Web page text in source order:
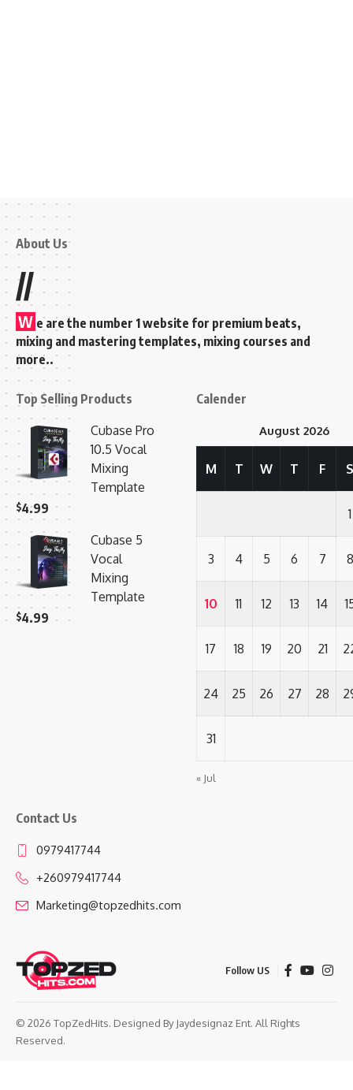
About Us
//
W e are the number 1 website for premium beats,
mixing and mastering templates, mixing courses and
more..
Top Selling Products
Cubase Pro
10.5 Vocal
Mixing
Template
$4.99
Cubase 5
Vocal
Mixing
Template
$4.99
Calender
August 2026
M T W T F S
1
3 4 5 6 7 8
10 11 12 13 14
17 18 19 20 21
24 25 26 27 28
31
« Jul
Contact Us
0979417744
+260979417744
Marketing@topzedhits.com
Follow US
© 2026 TopZedHits. Designed By Jaydesignaz Ent. All Rights
Reserved.